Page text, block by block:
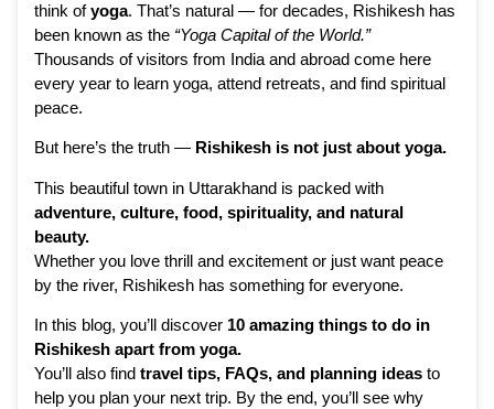
think ofyoga. That’s natural — for decades, Rishikesh has
been known as the “Yoga Capital of the World.”
Thousands of visitors from India and abroad come here
every year to learn yoga, attend retreats, and find spiritual
peace.
But here’s the truth — Rishikesh is not just about yoga.
This beautiful town in Uttarakhand is packed with
adventure, culture, food, spirituality, and natural
beauty.
Whether you love thrill and excitement or just want peace
by the river, Rishikesh has something for everyone.
In this blog, you’ll discover 10 amazing things to do in
Rishikesh apart from yoga.
You’ll also find travel tips, FAQs, and planning ideas to
help you plan your next trip. By the end, you’ll see why